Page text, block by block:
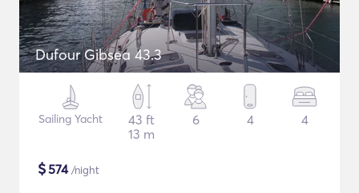
Dufour Gibsea 43.3
Sailing Yacht
43 ft
13 m
6 4 4
$574/night